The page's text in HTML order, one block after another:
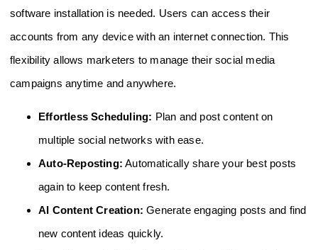
software installation is needed. Users can access their
accounts from any device with an internet connection. This
flexibility allows marketers to manage their social media
campaigns anytime and anywhere.
Effortless Scheduling: Plan and post content on
multiple social networks with ease.
Auto-Reposting: Automatically share your best posts
again to keep content fresh.
AI Content Creation: Generate engaging posts and find
new content ideas quickly.